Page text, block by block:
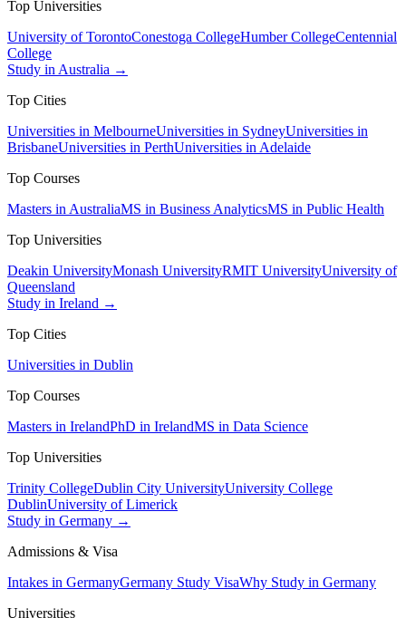
Top Universities
University of TorontoConestoga CollegeHumber CollegeCentennial
College
Study in Australia →
Top Cities
Universities in MelbourneUniversities in SydneyUniversities in
BrisbaneUniversities in PerthUniversities in Adelaide
Top Courses
Masters in AustraliaMS in Business AnalyticsMS in Public Health
Top Universities
Deakin UniversityMonash UniversityRMIT UniversityUniversity of
Queensland
Study in Ireland →
Top Cities
Universities in Dublin
Top Courses
Masters in IrelandPhD in IrelandMS in Data Science
Top Universities
Trinity CollegeDublin City UniversityUniversity College
DublinUniversity of Limerick
Study in Germany →
Admissions & Visa
Intakes in GermanyGermany Study VisaWhy Study in Germany
Universities